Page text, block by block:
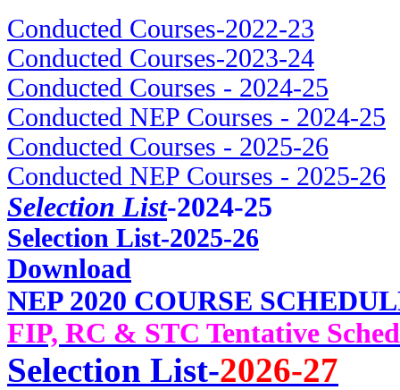
Conducted Courses-2022-23
Conducted Courses-2023-24
Conducted Courses - 2024-25
Conducted NEP Courses - 2024-25
Conducted Courses - 2025-26
Conducted NEP Courses - 2025-26
Selection List-2024-25
Selection List-2025-26
Download
NEP 2020 COURSE
FIP, RC & STC Tentative
Selection List-2026-27